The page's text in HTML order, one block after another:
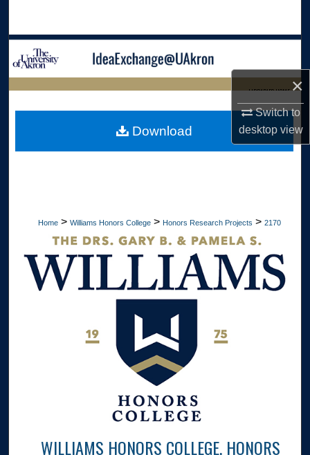
×
Switch to
desktopview
Browse Collections
Digital Commons Network™
LIBRARIES HOME
Home > Williams Honors College > Honors Research Projects > 2170
WILLIAMS HONORS COLLEGE, HONORS
Download